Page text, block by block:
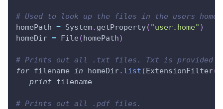
# Used to look up the files in the users
homePath = System. getProperty( "user.home" )
homeDir = File (homePath)
# Prints out all .txt files. Txt is provided
for filename in homeDir. list (ExtensionFilter(
print filename
# Prints out all .pdf files.